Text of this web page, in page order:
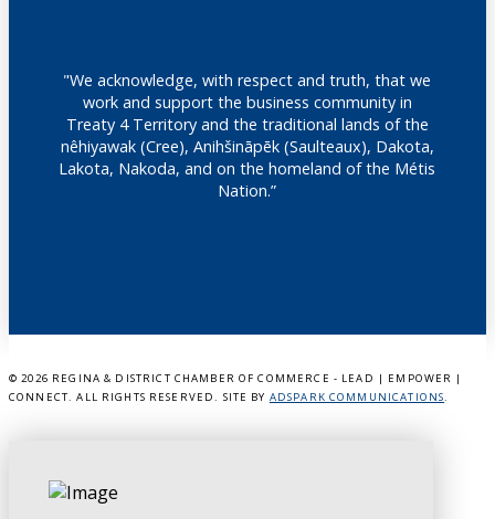
"We acknowledge, with respect and truth, that we
work and support the business community in
Treaty 4 Territory and the traditional lands of the
nêhiyawak (Cree), Anihšināpēk (Saulteaux), Dakota,
Lakota, Nakoda, and on the homeland of the Métis
Nation.”
© 2026 REGINA & DISTRICT CHAMBER OF COMMERCE - LEAD | EMPOWER |
CONNECT. ALL RIGHTS RESERVED. SITE BY ADSPARK COMMUNICATIONS.